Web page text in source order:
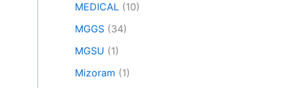
MEDICAL (10)
MGGS (34)
MGSU (1)
Mizoram (1)